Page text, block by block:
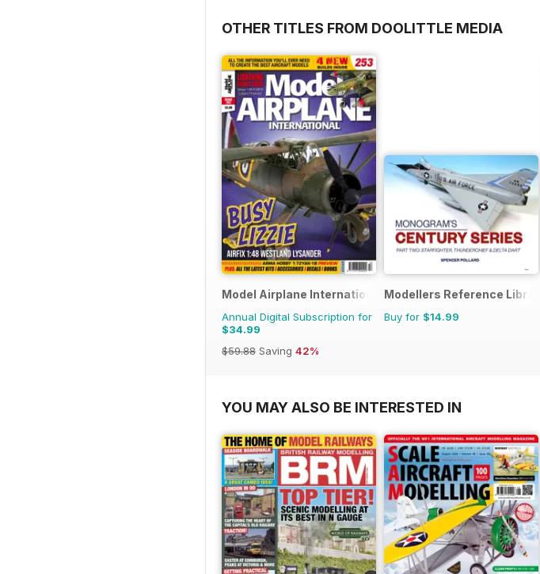
OTHER TITLES FROM DOOLITTLE MEDIA
Model Airplane International
Annual Digital Subscription for
$34.99
$59.88 Saving 42%
Modellers Reference Library
Buy for $14.99
YOU MAY ALSO BE INTERESTED IN